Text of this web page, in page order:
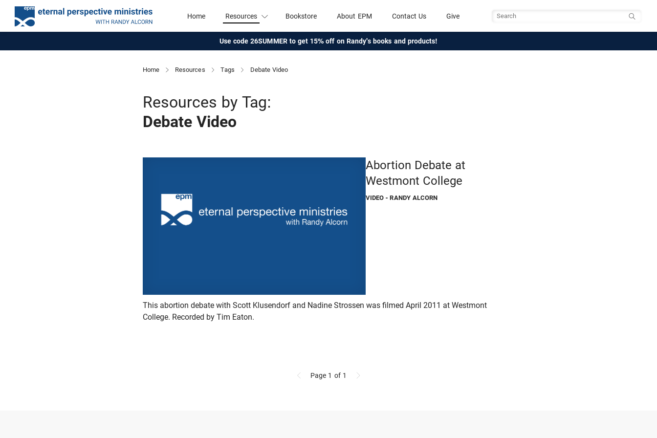
Home Resources Bookstore About EPM Contact Us Give
Use code 26SUMMER to get 15% off on Randy's books and products!
Home Resources Tags Debate Video
Resources by Tag:
Debate Video
Abortion Debate at
Westmont College
VIDEO - RANDY ALCORN
This abortion debate with Scott Klusendorf and Nadine Strossen was filmed April 2011 at Westmont
College. Recorded by Tim Eaton.
Page 1 of 1